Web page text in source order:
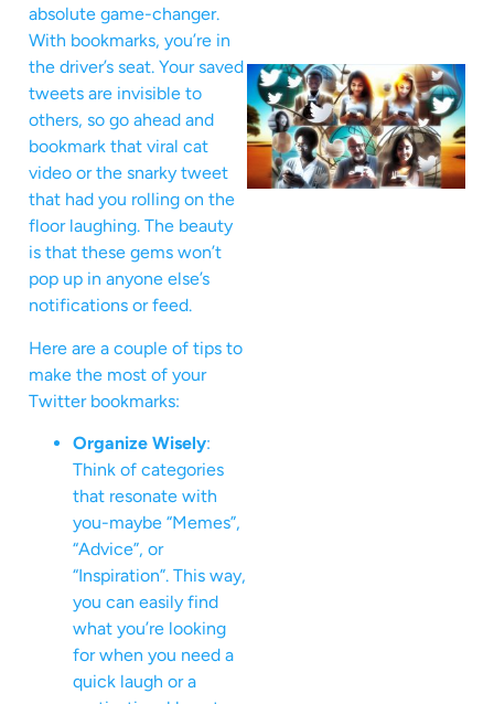
absolute game-changer.
With bookmarks, you’re in
the driver’s seat. Your saved
tweets are invisible to
others, so go ahead and
bookmark that viral cat
video or the snarky tweet
that had you rolling on the
floor laughing. The beauty
is that these gems won’t
pop up in anyone else’s
notifications or feed.
Here are a couple of tips to
make the most of your
Twitter bookmarks:
Organize Wisely:
Think of categories
that resonate with
you-maybe “Memes”,
“Advice”, or
“Inspiration”. This way,
you can easily find
what you’re looking
for when you need a
quick laugh or a